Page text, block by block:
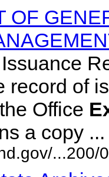
OF
record of
Office
a copy ...